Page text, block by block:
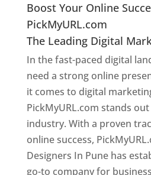
Boost Your Online
PickMyURL.com
The Leading Digital
In the fast-paced digital
need a strong online
it comes to digital
PickMyURL.com stands
industry. With a proven
online success,
Designers In Pune has
go-to company for